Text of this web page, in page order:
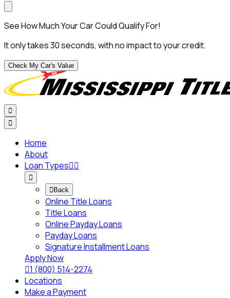
See How Much Your Car Could Qualify For!
It only takes 30 seconds, with no impact to your credit.
Check My Car's Value


Home
About
Loan Types

 Back
Online Title Loans
Title Loans
Online Payday Loans
Payday Loans
Signature Installment Loans
Apply Now
1 (800) 514-2274
Locations
Make a Payment